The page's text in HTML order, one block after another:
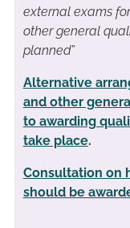
external exams
other general
planned”
Alternative
and other
to awarding
take place.
Consultation on
should be